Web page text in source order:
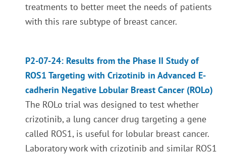
treatments to better meet the needs of patients
with this rare subtype of breast cancer.
P2-07-24: Results from the Phase II Study of
ROS1 Targeting with Crizotinib in Advanced E-
cadherin Negative Lobular Breast Cancer (ROLo)
The ROLo trial was designed to test whether
crizotinib, a lung cancer drug targeting a gene
called ROS1, is useful for lobular breast cancer.
Laboratory work with crizotinib and similar ROS1